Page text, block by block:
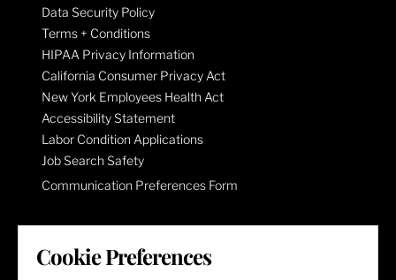
Data Security Policy
Terms + Conditions
HIPAA Privacy Information
California Consumer Privacy Act
New York Employees Health Act
Accessibility Statement
Labor Condition Applications
Job Search Safety
Communication Preferences Form
LET'S GET SOCIAL
Cookie Preferences